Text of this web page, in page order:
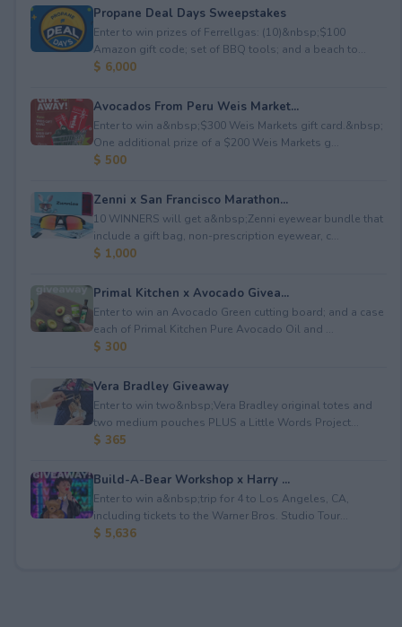
Propane Deal Days Sweepstakes
Enter to win prizes of Ferrellgas: (10)&nbsp;$100
Amazon gift code; set of BBQ tools; and a beach to...
$ 6,000
Avocados From Peru Weis Market...
Enter to win a&nbsp;$300 Weis Markets gift card.&nbsp;
One additional prize of a $200 Weis Markets g...
$ 500
Zenni x San Francisco Marathon...
10 WINNERS will get a&nbsp;Zenni eyewear bundle that
include a gift bag, non-prescription eyewear, c...
$ 1,000
Primal Kitchen x Avocado Givea...
Enter to win an Avocado Green cutting board; and a case
each of Primal Kitchen Pure Avocado Oil and ...
$ 300
Vera Bradley Giveaway
Enter to win two&nbsp;Vera Bradley original totes and
two medium pouches PLUS a Little Words Project...
$ 365
Build-A-Bear Workshop x Harry ...
Enter to win a&nbsp;trip for 4 to Los Angeles, CA,
including tickets to the Warner Bros. Studio Tour...
$ 5,636